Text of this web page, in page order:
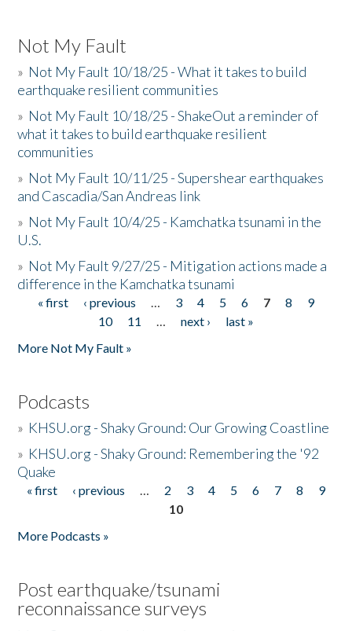
Not My Fault
» Not My Fault 10/18/25 - What it takes to build
earthquake resilient communities
» Not My Fault 10/18/25 - ShakeOut a reminder of
what it takes to build earthquake resilient
communities
» Not My Fault 10/11/25 - Supershear earthquakes
and Cascadia/San Andreas link
» Not My Fault 10/4/25 - Kamchatka tsunami in the
U.S.
» Not My Fault 9/27/25 - Mitigation actions made a
difference in the Kamchatka tsunami
Pages
« first ‹ previous … 3 4 5 6 7 8
9
10
11 … next ›
last »
More Not My Fault »
Podcasts
» KHSU.org - Shaky Ground: Our Growing Coastline
» KHSU.org - Shaky Ground: Remembering the '92
Quake
Pages
« first ‹ previous … 2 3 4 5 6 7 8
9
10
More Podcasts »
Post earthquake/tsunami
reconnaissance surveys